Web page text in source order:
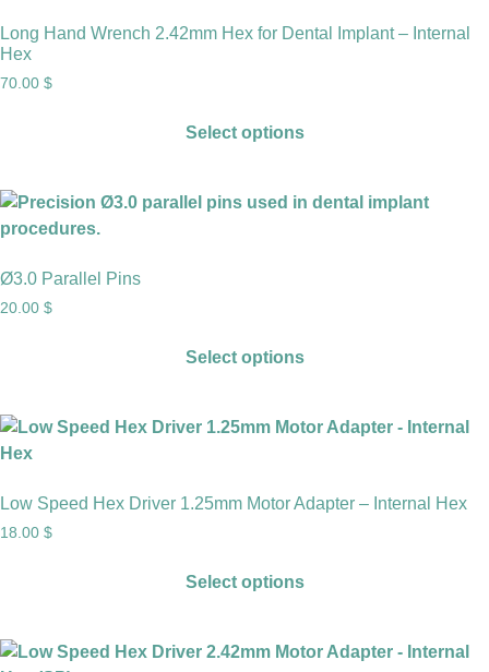
Long Hand Wrench 2.42mm Hex for Dental Implant – Internal
Hex
70.00 $
Select options
Ø3.0 Parallel Pins
20.00 $
Select options
Low Speed Hex Driver 1.25mm Motor Adapter – Internal Hex
18.00 $
Select options